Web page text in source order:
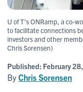
U of T's ONRamp, a co-
to facilitate connections
investors and other
Chris Sorensen)
Published: February
ByChris Sorensen